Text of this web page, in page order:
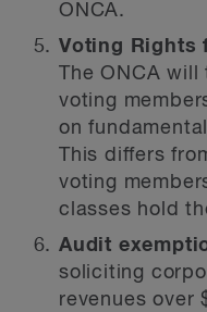
ONCA.
Voting Rights
The ONCA
voting
on
This differs
voting
classes hold
Audit
soliciting
revenues over